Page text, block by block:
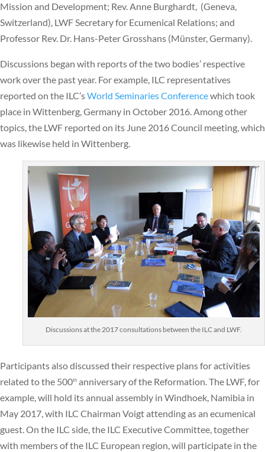
Mission and Development; Rev. Anne Burghardt, (Geneva,
Switzerland), LWF Secretary for Ecumenical Relations; and
Professor Rev. Dr. Hans-Peter Grosshans (Münster, Germany).
Discussions began with reports of the two bodies’ respective
work over the past year. For example, ILC representatives
reported on the ILC’sWorld Seminaries Conferencewhich took
place in Wittenberg, Germany in October 2016. Among other
topics, the LWF reported on its June 2016 Council meeting, which
was likewise held in Wittenberg.
Discussions at the 2017 consultations between the ILC and LWF.
Participants also discussed their respective plans for activities
related to the 500th anniversary of the Reformation. The LWF, for
example, will hold its annual assembly in Windhoek, Namibia in
May 2017, with ILC Chairman Voigt attending as an ecumenical
guest. On the ILC side, the ILC Executive Committee, together
with members of the ILC European region, will participate in the